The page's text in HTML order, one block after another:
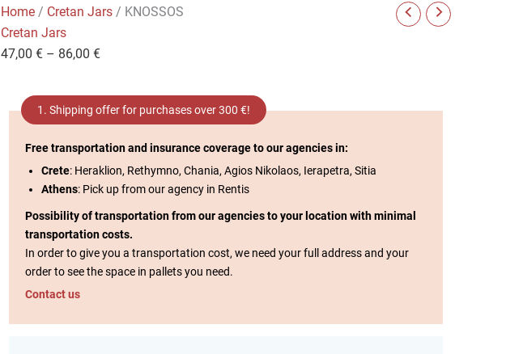
Home / Cretan Jars / KNOSSOS
Cretan Jars
47,00€ – 86,00€
1. Shipping offer for purchases over 300 €!
Free transportation and insurance coverage to our agencies in:
Crete: Heraklion, Rethymno, Chania, Agios Nikolaos, Ierapetra, Sitia
Athens: Pick up from our agency in Rentis
Possibility of transportation from our agencies to your location with minimal
transportation costs.
In order to give you a transportation cost, we need your full address and your
order to see the space in pallets you need.
Contact us